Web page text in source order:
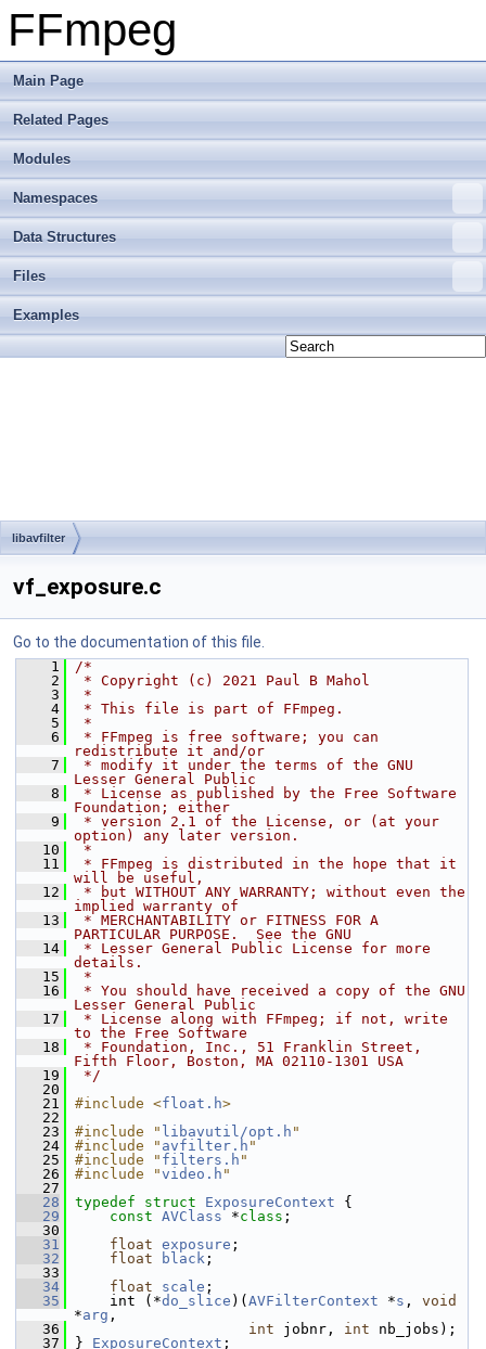
FFmpeg
Main Page
Related Pages
Modules
Namespaces
Data Structures
Files
Examples
libavfilter
vf_exposure.c
Go to the documentation of this file.
    1
/*
    2
* Copyright (c) 2021 Paul B Mahol
    3
*
    4
* This file is part of FFmpeg.
    5
*
    6
* FFmpeg is free software; you can
redistribute it and/or
    7
* modify it under the terms of the GNU
Lesser General Public
    8
* License as published by the Free Software
Foundation; either
    9
* version 2.1 of the License, or (at your
option) any later version.
   10
*
   11
* FFmpeg is distributed in the hope that it
will be useful,
   12
* but WITHOUT ANY WARRANTY; without even the
implied warranty of
   13
* MERCHANTABILITY or FITNESS FOR A
PARTICULAR PURPOSE.  See the GNU
   14
* Lesser General Public License for more
details.
   15
*
   16
* You should have received a copy of the GNU
Lesser General Public
   17
* License along with FFmpeg; if not, write
to the Free Software
   18
* Foundation, Inc., 51 Franklin Street,
Fifth Floor, Boston, MA 02110-1301 USA
   19
*/
   20
   21
#include <float.h>
   22
   23
#include " libavutil/opt.h "
   24
#include " avfilter.h "
   25
#include " filters.h "
   26
#include "video.h "
   27
   28
typedef struct ExposureContext {
   29
const AVClass *class ;
   30
   31
float exposure ;
   32
float black ;
   33
   34
float scale ;
   35
int (*do_slice )( AVFilterContext *s , void
*arg ,
   36
int jobnr, int nb_jobs);
   37
} ExposureContext ;